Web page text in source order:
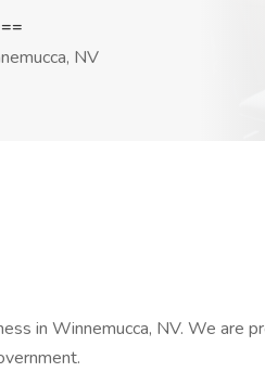
NV
in Winnemucca, NV. We are